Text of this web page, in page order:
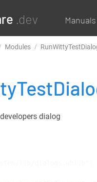
.dev Manuals
Modules
dialog